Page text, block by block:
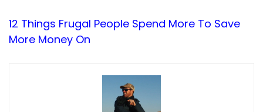
12 Things Frugal People Spend More To Save
More Money On